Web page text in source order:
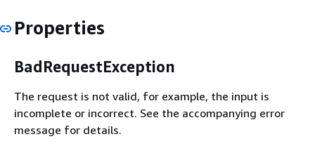
Properties
BadRequestException
The request is not valid, for example, the input is
incomplete or incorrect. See the accompanying error
message for details.